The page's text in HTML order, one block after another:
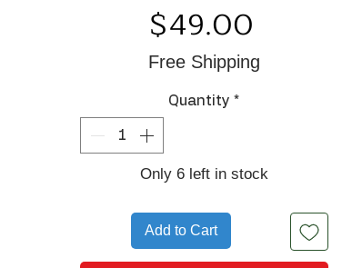
$49.00
Free Shipping
Quantity *
Only 6 left in stock
Add to Cart